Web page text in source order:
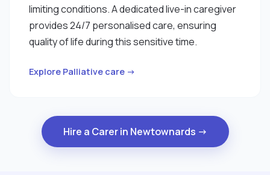
limiting conditions. A dedicated live-in caregiver
provides 24/7 personalised care, ensuring
quality of life during this sensitive time.
Explore Palliative care →
Hire a Carer in Newtownards →